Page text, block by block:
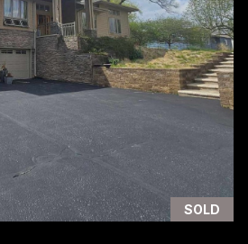
G
H
O
R
H
SOLD
w
i
l
l
b
u
r
e
t